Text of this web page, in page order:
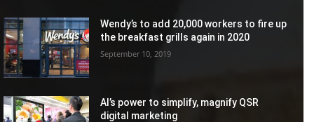
Wendy’s to add 20,000 workers to fire up
the breakfast grills again in 2020
September 10, 2019
AI’s power to simplify, magnify QSR
digital marketing